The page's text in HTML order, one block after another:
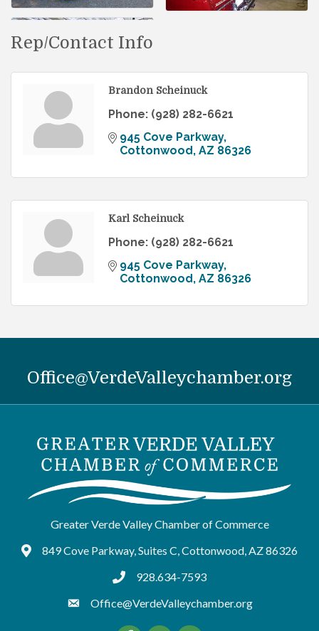
Rep/Contact Info
Brandon Scheinuck
Phone: (928) 282-6621
945 Cove Parkway
Cottonwood AZ 86326
Karl Scheinuck
Phone: (928) 282-6621
945 Cove Parkway
Cottonwood AZ 86326
Office@VerdeValleychamber.org
Greater Verde Valley Chamber of Commerce
Google Maps
849 Cove Parkway, Suites C, Cottonwood, AZ 86326
tel:9286347593
928.634-7593
Office@VerdeValleychamber.org